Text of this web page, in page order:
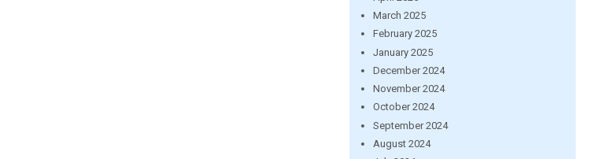
March 2025
February 2025
January 2025
December 2024
November 2024
October 2024
September 2024
August 2024